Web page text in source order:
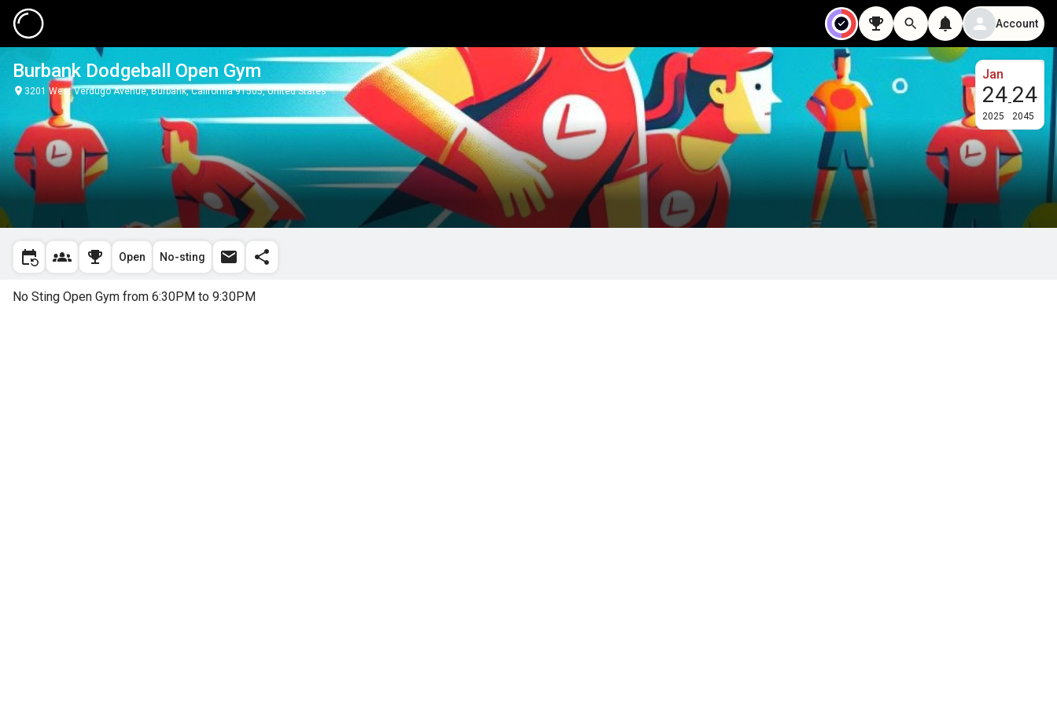
Account
Burbank Dodgeball Open Gym
3201 West Verdugo Avenue, Burbank, California 91505, United States
Jan
24
2025
-24
2045
Open No-sting
No Sting Open Gym from 6:30PM to 9:30PM